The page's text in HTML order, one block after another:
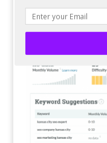
searches each
access to data like